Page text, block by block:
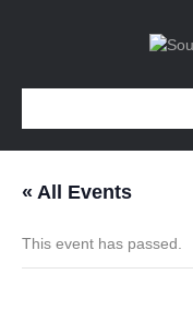
« All Events
This event has passed.